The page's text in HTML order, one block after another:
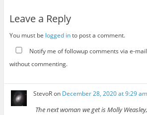
Leave a Reply
You must be logged into post a comment.
Notify me of followup comments via e-
without commenting.
StevoRon December 28, 2020 at 9:29 am
The next woman we get is Molly